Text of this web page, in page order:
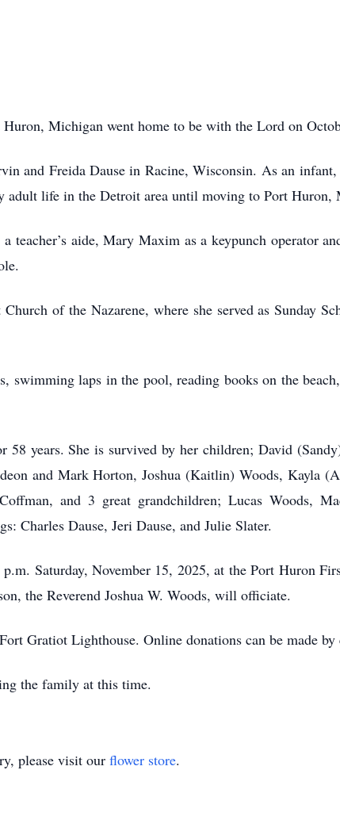
Michigan went home to be with the Lord on
and Freida Dause in Racine, Wisconsin. As an
adult life in the Detroit area until moving to Port Huron,
aide, Mary Maxim as a keypunch operator
of the Nazarene, where she served as Sunday
swimming laps in the pool, reading books on the
years. She is survived by her children; David
and Mark Horton, Joshua (Kaitlin) Woods, Kayla
and 3 great grandchildren; Lucas Woods,
Charles Dause, Jeri Dause, and Julie Slater.
Saturday, November 15, 2025, at the Port Huron
the Reverend Joshua W. Woods, will officiate.
Gratiot Lighthouse. Online donations can be made
the family at this time.
please visit our flower store.